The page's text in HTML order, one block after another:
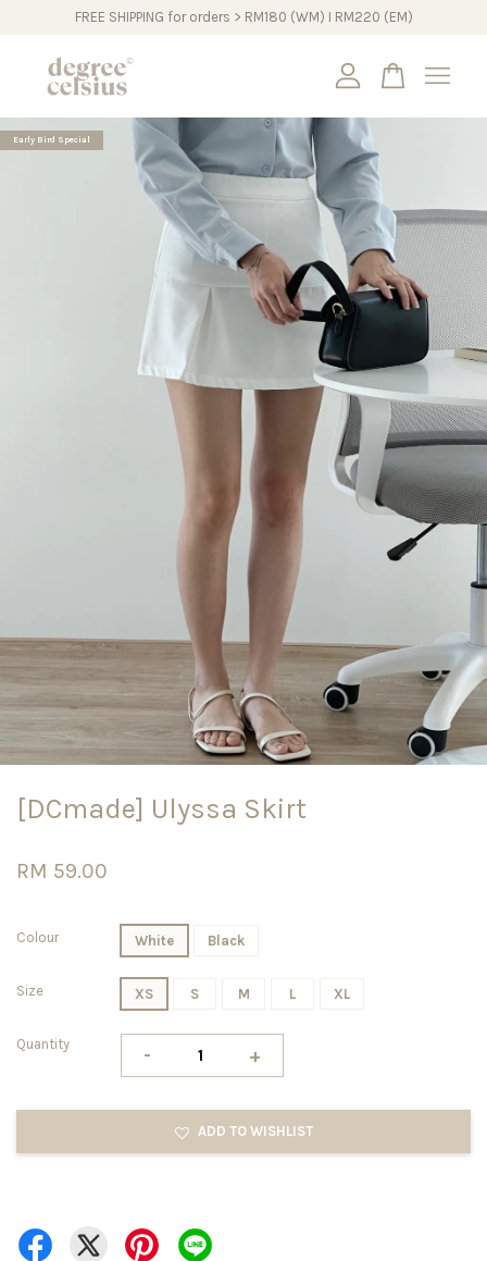
FREE SHIPPING for orders > RM180 (WM) I RM220 (EM)
Early Bird Special
[DCmade] Ulyssa Skirt
RM 59.00
Colour White Black
Size XS S M L XL
Quantity - +
ADD TO WISHLIST
Your cart is currently empty.
CONTINUE SHOPPING